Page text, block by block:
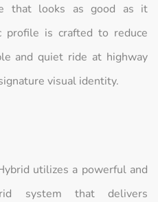
that looks as good as it
profile is crafted to reduce
and quiet ride at highway
visual identity.
utilizes a powerful and
system that delivers